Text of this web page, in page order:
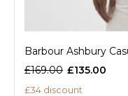
Barbour Ashbury
£169.00 £135.00
£34 discount